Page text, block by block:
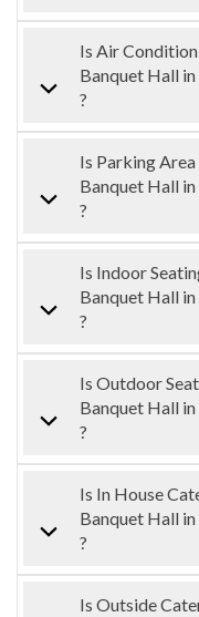
Is Air
Banquet Hall
?
Is Parking
Banquet Hall
?
Is Indoor
Banquet Hall
?
Is Outdoor
Banquet Hall
?
Is In House
Banquet Hall
?
Is Outside